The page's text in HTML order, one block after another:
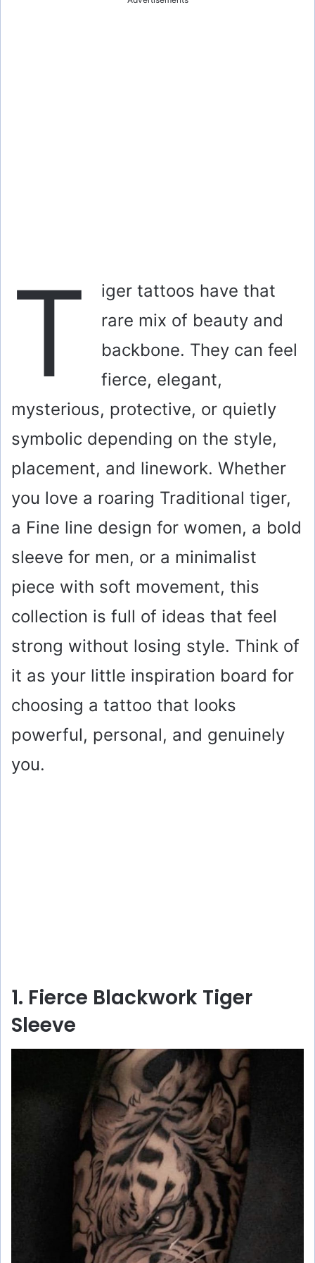
T
iger tattoos have that
rare mix of beauty and
backbone. They can feel
fierce, elegant,
mysterious, protective, or quietly
symbolic depending on the style,
placement, and linework. Whether
you love a roaring Traditional tiger,
a Fine line design for women, a bold
sleeve for men, or a minimalist
piece with soft movement, this
collection is full of ideas that feel
strong without losing style. Think of
it as your little inspiration board for
choosing a tattoo that looks
powerful, personal, and genuinely
you.
1. Fierce Blackwork Tiger
Sleeve